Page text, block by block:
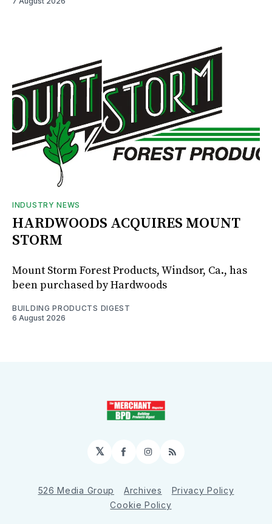
INDUSTRY NEWS
HARDWOODS ACQUIRES MOUNT
STORM
Mount Storm Forest Products, Windsor, Ca., has
been purchased by Hardwoods
BUILDING PRODUCTS DIGEST
6 August 2026
𝕏 Facebook
Instagram
RSS
526 Media Group Archives
Privacy Policy
Cookie Policy